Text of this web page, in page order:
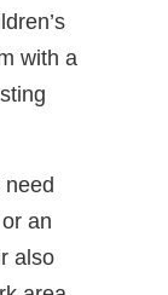
with a
an
also